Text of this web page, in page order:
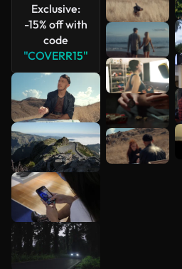
Exclusive:
-15% off with
code
"COVERR15"